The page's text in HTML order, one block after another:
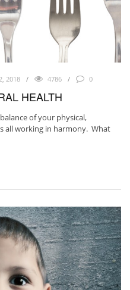
2018 4786 0
HEALTH
of your physical,
all working in harmony. What